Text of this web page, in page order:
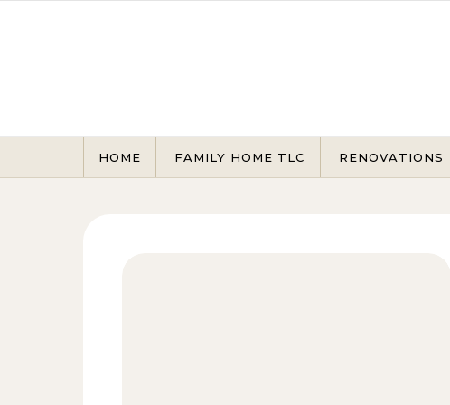
HOME FAMILY HOME TLC RENOVATIONS